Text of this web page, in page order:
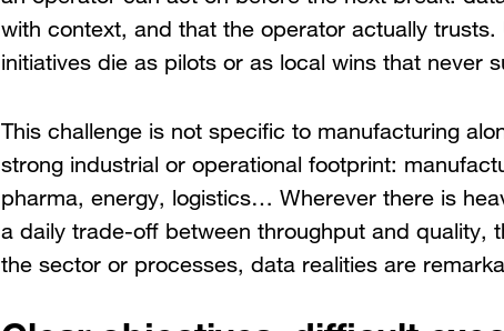
with context, and that the operator actually
initiatives die as pilots or as local wins that never
This challenge is not specific to manufacturing
strong industrial or operational footprint:
pharma, energy, logistics… Wherever there is
a daily trade-off between throughput and quality,
the sector or processes, data realities are